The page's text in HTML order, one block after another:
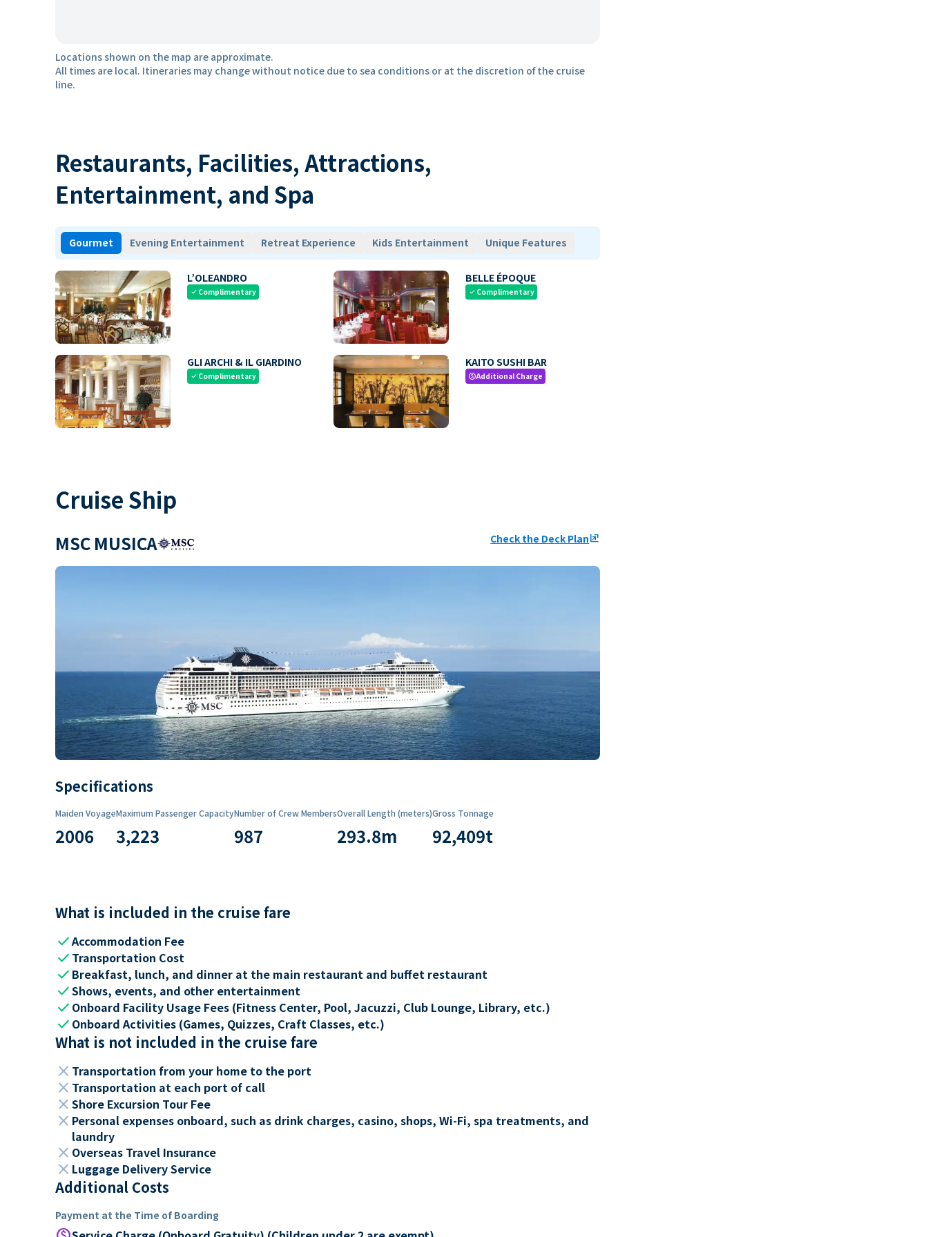
Locations shown on the map are approximate.
All times are local. Itineraries may change without notice due to sea conditions or at the discretion of the cruise
line.
Restaurants, Facilities, Attractions,
Entertainment, and Spa
Gourmet Evening Entertainment Retreat Experience Kids Entertainment Unique Features
L’OLEANDRO
check Complimentary
BELLE ÉPOQUE
check Complimentary
GLI ARCHI & IL GIARDINO
check Complimentary
KAITO SUSHI BAR
paidAdditional Charge
Cruise Ship
MSC MUSICA Check the Deck Planungroup
Specifications
Maiden Voyage
2006
Maximum Passenger Capacity
3,223
Number of Crew Members
987
Overall Length (meters)
293.8m
Gross Tonnage
92,409t
What is included in the cruise fare
checkAccommodation Fee
check Transportation Cost
check Breakfast, lunch, and dinner at the main restaurant and buffet restaurant
checkShows, events, and other entertainment
check Onboard Facility Usage Fees (Fitness Center, Pool, Jacuzzi, Club Lounge, Library, etc.)
check Onboard Activities (Games, Quizzes, Craft Classes, etc.)
What is not included in the cruise fare
close Transportation from your home to the port
close Transportation at each port of call
close Shore Excursion Tour Fee
close Personal expenses onboard, such as drink charges, casino, shops, Wi-Fi, spa treatments, and
laundry
close Overseas Travel Insurance
close Luggage Delivery Service
Additional Costs
Payment at the Time of Boarding